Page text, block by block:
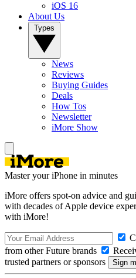
iOS 16
About Us
News
Reviews
Buying Guides
Deals
How Tos
Newsletter
iMore Show
Master your iPhone in minutes
iMore offers spot-on advice and
with decades of Apple device
with iMore!
from other Future brands
trusted partners or sponsors